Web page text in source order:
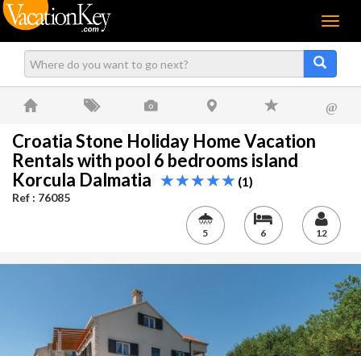
Menu
@
Croatia Stone Holiday Home Vacation
Rentals with pool 6 bedrooms island
Korcula Dalmatia
(1)
Ref : 76085
5 6 12